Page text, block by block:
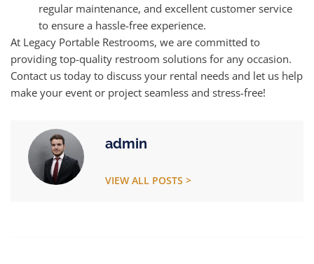
regular maintenance, and excellent customer service
to ensure a hassle-free experience.
At Legacy Portable Restrooms, we are committed to
providing top-quality restroom solutions for any occasion.
Contact us today to discuss your rental needs and let us help
make your event or project seamless and stress-free!
admin
VIEW ALL POSTS >